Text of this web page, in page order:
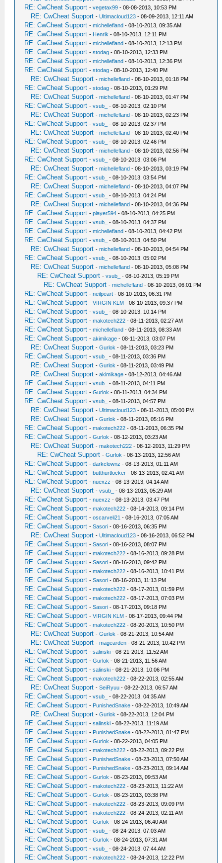
RE: CwCheat Support -vegetax99 - 08-08-2013, 10:53 PM
RE: CwCheat Support -Ultimacloud123 - 08-09-2013, 12:11 AM
RE: CwCheat Support -michellefland - 08-10-2013, 09:35 AM
RE: CwCheat Support - Henrik - 08-10-2013, 12:11 PM
RE: CwCheat Support -michellefland - 08-10-2013, 12:13 PM
RE: CwCheat Support -stodag - 08-10-2013, 12:33 PM
RE: CwCheat Support -michellefland - 08-10-2013, 12:36 PM
RE: CwCheat Support -stodag - 08-10-2013, 12:40 PM
RE: CwCheat Support -michellefland - 08-10-2013, 01:18 PM
RE: CwCheat Support -stodag - 08-10-2013, 01:29 PM
RE: CwCheat Support -michellefland - 08-10-2013, 01:47 PM
RE: CwCheat Support -vsub_ - 08-10-2013, 02:10 PM
RE: CwCheat Support -michellefland - 08-10-2013, 02:23 PM
RE: CwCheat Support -vsub_ - 08-10-2013, 02:37 PM
RE: CwCheat Support -michellefland - 08-10-2013, 02:40 PM
RE: CwCheat Support -vsub_ - 08-10-2013, 02:46 PM
RE: CwCheat Support -michellefland - 08-10-2013, 02:56 PM
RE: CwCheat Support -vsub_ - 08-10-2013, 03:06 PM
RE: CwCheat Support -michellefland - 08-10-2013, 03:19 PM
RE: CwCheat Support -vsub_ - 08-10-2013, 03:54 PM
RE: CwCheat Support -michellefland - 08-10-2013, 04:07 PM
RE: CwCheat Support -vsub_ - 08-10-2013, 04:24 PM
RE: CwCheat Support -michellefland - 08-10-2013, 04:36 PM
RE: CwCheat Support -player594 - 08-10-2013, 04:25 PM
RE: CwCheat Support -vsub_ - 08-10-2013, 04:37 PM
RE: CwCheat Support -michellefland - 08-10-2013, 04:42 PM
RE: CwCheat Support -vsub_ - 08-10-2013, 04:50 PM
RE: CwCheat Support -michellefland - 08-10-2013, 04:54 PM
RE: CwCheat Support -vsub_ - 08-10-2013, 05:02 PM
RE: CwCheat Support -michellefland - 08-10-2013, 05:08 PM
RE: CwCheat Support -vsub_ - 08-10-2013, 05:19 PM
RE: CwCheat Support -michellefland - 08-10-2013, 06:01 PM
RE: CwCheat Support -neilpeart - 08-10-2013, 06:31 PM
RE: CwCheat Support -VIRGIN KLM - 08-10-2013, 09:37 PM
RE: CwCheat Support -vsub_ - 08-10-2013, 10:14 PM
RE: CwCheat Support -makotech222 - 08-11-2013, 02:27 AM
RE: CwCheat Support -michellefland - 08-11-2013, 08:33 AM
RE: CwCheat Support -akimikage - 08-11-2013, 03:07 PM
RE: CwCheat Support -Gurlok - 08-11-2013, 03:23 PM
RE: CwCheat Support -vsub_ - 08-11-2013, 03:36 PM
RE: CwCheat Support -Gurlok - 08-11-2013, 03:49 PM
RE: CwCheat Support -akimikage - 08-12-2013, 04:46 AM
RE: CwCheat Support -vsub_ - 08-11-2013, 04:11 PM
RE: CwCheat Support -Gurlok - 08-11-2013, 04:34 PM
RE: CwCheat Support -vsub_ - 08-11-2013, 04:57 PM
RE: CwCheat Support -Ultimacloud123 - 08-11-2013, 05:00 PM
RE: CwCheat Support -Gurlok - 08-11-2013, 05:16 PM
RE: CwCheat Support -makotech222 - 08-11-2013, 06:35 PM
RE: CwCheat Support -Gurlok - 08-12-2013, 03:23 AM
RE: CwCheat Support -makotech222 - 08-12-2013, 11:29 PM
RE: CwCheat Support -Gurlok - 08-13-2013, 12:56 AM
RE: CwCheat Support -darkclownz - 08-13-2013, 01:11 AM
RE: CwCheat Support -butthurtlocker - 08-13-2013, 02:41 AM
RE: CwCheat Support -nuexzz - 08-13-2013, 04:14 AM
RE: CwCheat Support -vsub_ - 08-13-2013, 05:29 AM
RE: CwCheat Support -nuexzz - 08-13-2013, 03:47 PM
RE: CwCheat Support -makotech222 - 08-14-2013, 09:14 PM
RE: CwCheat Support -oscarveli21 - 08-16-2013, 07:05 AM
RE: CwCheat Support -Sasori - 08-16-2013, 06:35 PM
RE: CwCheat Support -Ultimacloud123 - 08-16-2013, 06:52 PM
RE: CwCheat Support -Sasori - 08-16-2013, 08:07 PM
RE: CwCheat Support -makotech222 - 08-16-2013, 09:28 PM
RE: CwCheat Support -Sasori - 08-16-2013, 09:42 PM
RE: CwCheat Support -makotech222 - 08-16-2013, 10:41 PM
RE: CwCheat Support -Sasori - 08-16-2013, 11:13 PM
RE: CwCheat Support -makotech222 - 08-17-2013, 01:59 PM
RE: CwCheat Support -makotech222 - 08-17-2013, 07:03 PM
RE: CwCheat Support -Sasori - 08-17-2013, 09:18 PM
RE: CwCheat Support -VIRGIN KLM - 08-17-2013, 09:44 PM
RE: CwCheat Support -makotech222 - 08-20-2013, 10:50 PM
RE: CwCheat Support -Gurlok - 08-21-2013, 10:54 AM
RE: CwCheat Support -magearden - 08-21-2013, 10:42 PM
RE: CwCheat Support -salinski - 08-21-2013, 11:52 AM
RE: CwCheat Support -Gurlok - 08-21-2013, 11:56 AM
RE: CwCheat Support -salinski - 08-21-2013, 10:06 PM
RE: CwCheat Support -makotech222 - 08-22-2013, 02:55 AM
RE: CwCheat Support -SeiRyuu - 08-22-2013, 06:57 AM
RE: CwCheat Support -vsub_ - 08-22-2013, 04:35 AM
RE: CwCheat Support - PunishedSnake - 08-22-2013, 10:49 AM
RE: CwCheat Support -Gurlok - 08-22-2013, 12:04 PM
RE: CwCheat Support -salinski - 08-22-2013, 11:19 AM
RE: CwCheat Support - PunishedSnake - 08-22-2013, 01:47 PM
RE: CwCheat Support -Gurlok - 08-22-2013, 04:05 PM
RE: CwCheat Support -makotech222 - 08-22-2013, 09:22 PM
RE: CwCheat Support - PunishedSnake - 08-23-2013, 07:50 AM
RE: CwCheat Support - PunishedSnake - 08-23-2013, 09:14 AM
RE: CwCheat Support -Gurlok - 08-23-2013, 09:53 AM
RE: CwCheat Support -makotech222 - 08-23-2013, 11:22 AM
RE: CwCheat Support -Gurlok - 08-23-2013, 03:38 PM
RE: CwCheat Support -makotech222 - 08-23-2013, 09:09 PM
RE: CwCheat Support -makotech222 - 08-24-2013, 02:11 AM
RE: CwCheat Support -Gurlok - 08-24-2013, 06:40 AM
RE: CwCheat Support -vsub_ - 08-24-2013, 07:03 AM
RE: CwCheat Support -Gurlok - 08-24-2013, 07:31 AM
RE: CwCheat Support -vsub_ - 08-24-2013, 07:44 AM
RE: CwCheat Support -makotech222 - 08-24-2013, 12:22 PM